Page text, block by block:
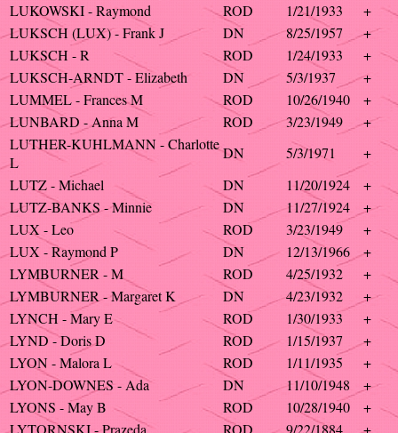
LUKOWSKI - Raymond
ROD 1/21/1933
+
LUKSCH (LUX) - Frank J
DN 8/25/1957
+
LUKSCH - R
ROD 1/24/1933
+
LUKSCH-ARNDT - Elizabeth
DN 5/3/1937
+
LUMMEL - Frances M
ROD 10/26/1940
+
LUNBARD - Anna M
ROD 3/23/1949
+
LUTHER-KUHLMANN - Charlotte
L
DN 5/3/1971
+
LUTZ - Michael
DN 11/20/1924
+
LUTZ-BANKS - Minnie
DN 11/27/1924
+
LUX - Leo
ROD 3/23/1949
+
LUX - Raymond P
DN 12/13/1966
+
LYMBURNER - M
ROD 4/25/1932
+
LYMBURNER - Margaret K
DN 4/23/1932
+
LYNCH - Mary E
ROD 1/30/1933
+
LYND - Doris D
ROD 1/15/1937
+
LYON - Malora L
ROD 1/11/1935
+
LYON-DOWNES - Ada
DN 11/10/1948
+
LYONS - May B
ROD 10/28/1940
+
LYTORNSKI - Prazeda
ROD 9/22/1884 +